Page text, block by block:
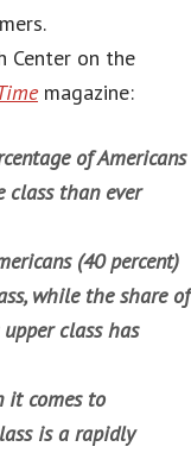
Center on the
magazine:
of Americans
class than ever
(40 percent)
while the share of
class has
it comes to
is a rapidly